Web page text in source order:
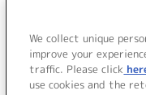
We collect unique
improve your
traffic. Please click
use cookies and the